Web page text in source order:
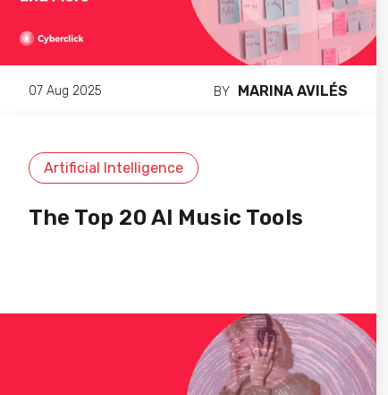
07 Aug 2025 BY MARINA AVILÉS
Artificial Intelligence
The Top 20 AI Music Tools